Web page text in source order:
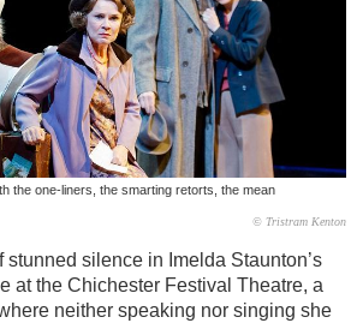
the one-liners, the smarting retorts, the mean
© Tristram Kenton
stunned silence in Imelda Staunton’s
at the Chichester Festival Theatre, a
neither speaking nor singing she